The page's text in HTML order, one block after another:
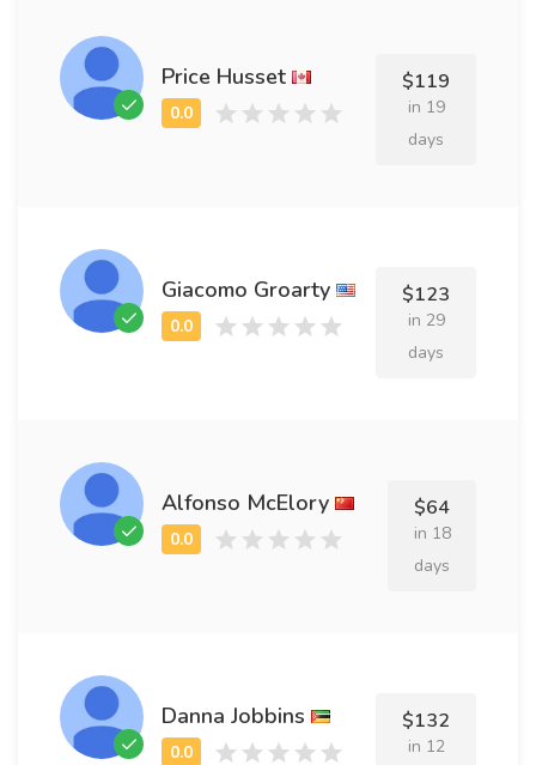
Price Husset $119
in 19
days
Giacomo Groarty $123
in 29
days
Alfonso McElory $64
in 18
days
Danna Jobbins $132
in 12